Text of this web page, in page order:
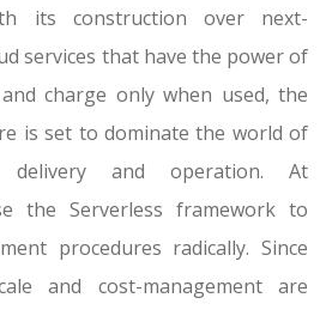
its construction over next-
services that have the power of
charge only when used, the
is set to dominate the world of
delivery and operation. At
the Serverless framework to
procedures radically. Since
and cost-management are